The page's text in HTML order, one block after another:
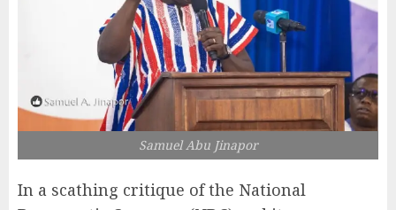
Samuel Abu Jinapor
In a scathing critique of the National